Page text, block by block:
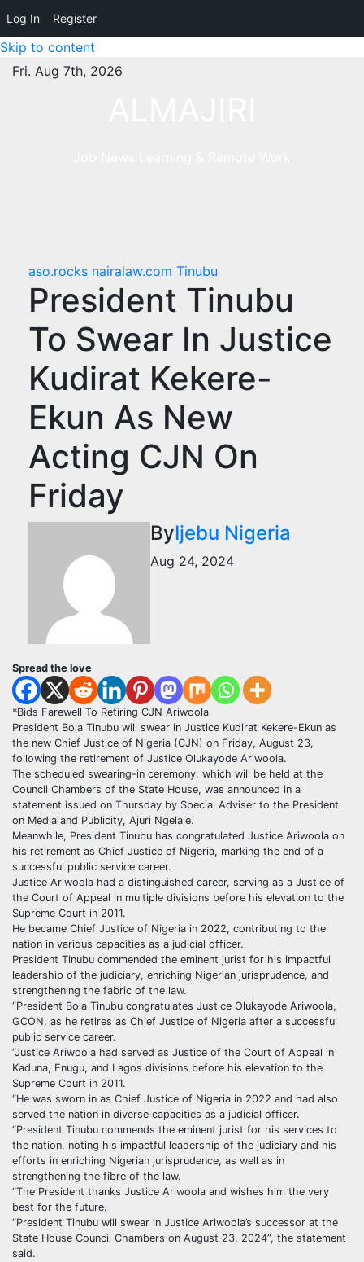
Log In Register
Skip to content
Fri. Aug 7th, 2026
aso.rocks nairalaw.com Tinubu
President Tinubu
To Swear In Justice
Kudirat Kekere-
Ekun As New
Acting CJN On
Friday
ByIjebu Nigeria
Aug 24, 2024
Spread the love
*Bids Farewell To Retiring CJN Ariwoola
President Bola Tinubu will swear in Justice Kudirat Kekere-Ekun as
the new Chief Justice of Nigeria (CJN) on Friday, August 23,
following the retirement of Justice Olukayode Ariwoola.
The scheduled swearing-in ceremony, which will be held at the
Council Chambers of the State House, was announced in a
statement issued on Thursday by Special Adviser to the President
on Media and Publicity, Ajuri Ngelale.
Meanwhile, President Tinubu has congratulated Justice Ariwoola on
his retirement as Chief Justice of Nigeria, marking the end of a
successful public service career.
Justice Ariwoola had a distinguished career, serving as a Justice of
the Court of Appeal in multiple divisions before his elevation to the
Supreme Court in 2011.
He became Chief Justice of Nigeria in 2022, contributing to the
nation in various capacities as a judicial officer.
President Tinubu commended the eminent jurist for his impactful
leadership of the judiciary, enriching Nigerian jurisprudence, and
strengthening the fabric of the law.
“President Bola Tinubu congratulates Justice Olukayode Ariwoola,
GCON, as he retires as Chief Justice of Nigeria after a successful
public service career.
“Justice Ariwoola had served as Justice of the Court of Appeal in
Kaduna, Enugu, and Lagos divisions before his elevation to the
Supreme Court in 2011.
“He was sworn in as Chief Justice of Nigeria in 2022 and had also
served the nation in diverse capacities as a judicial officer.
“President Tinubu commends the eminent jurist for his services to
the nation, noting his impactful leadership of the judiciary and his
efforts in enriching Nigerian jurisprudence, as well as in
strengthening the fibre of the law.
“The President thanks Justice Ariwoola and wishes him the very
best for the future.
“President Tinubu will swear in Justice Ariwoola’s successor at the
State House Council Chambers on August 23, 2024”, the statement
said.